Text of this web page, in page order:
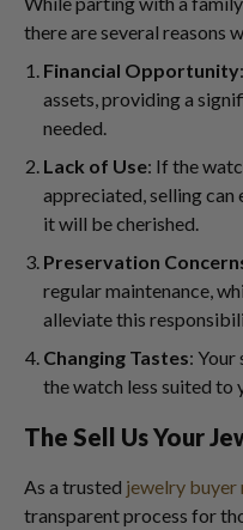
there are several reasons
Financial Opportunity
assets, providing a
needed.
Lack of Use: If the
appreciated, selling can
it will be cherished.
Preservation
regular maintenance,
alleviate this
Changing Tastes: Your
the watch less suited to
The Sell Us Your
As a trusted jewelry buyer
transparent process for